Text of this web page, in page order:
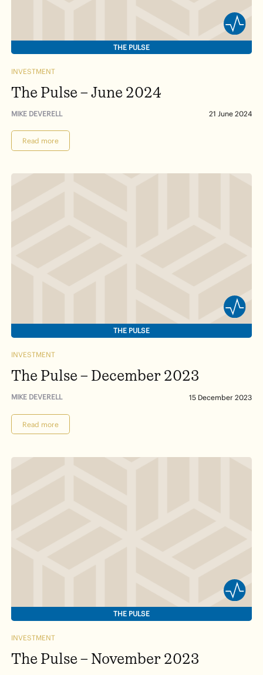
THE PULSE
INVESTMENT
The Pulse – June 2024
21 June 2024
MIKE DEVERELL
Read more
THE PULSE
INVESTMENT
The Pulse – December 2023
15 December 2023
MIKE DEVERELL
Read more
THE PULSE
INVESTMENT
The Pulse – November 2023